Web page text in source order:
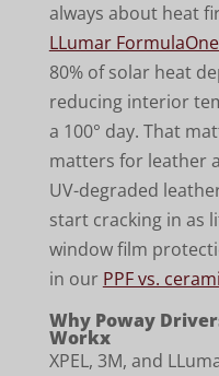
always about heat
LLumar
80% of solar heat
reducing interior
a 100° day. That
matters for leather
UV-degraded
start cracking in as
window film
in our PPF vs.
Why Poway
Workx
XPEL, 3M, and